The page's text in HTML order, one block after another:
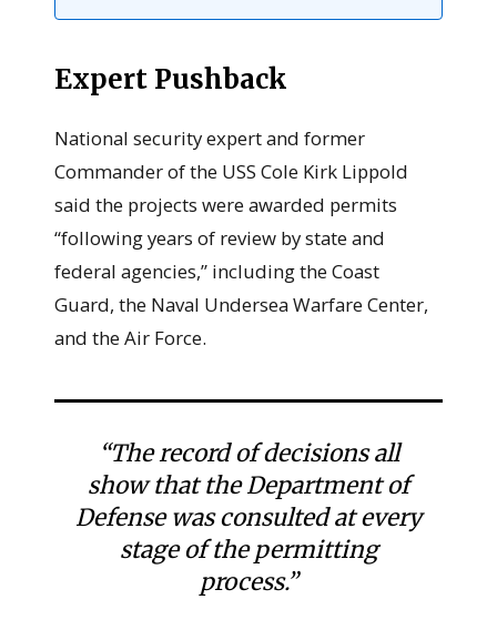
Expert Pushback
National security expert and former
Commander of the USS Cole Kirk Lippold
said the projects were awarded permits
“following years of review by state and
federal agencies,” including the Coast
Guard, the Naval Undersea Warfare Center,
and the Air Force.
“The record of decisions all
show that the Department of
Defense was consulted at every
stage of the permitting
process.”